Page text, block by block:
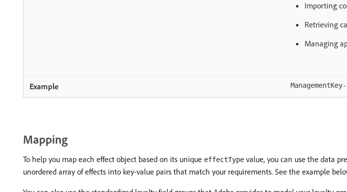
Importing
Retrieving
Managing
ManagementKey-
Mapping
To help you map each effect object based on its unique effectType value, you can use the data
unordered array of effects into key-value pairs that match your requirements. See the example